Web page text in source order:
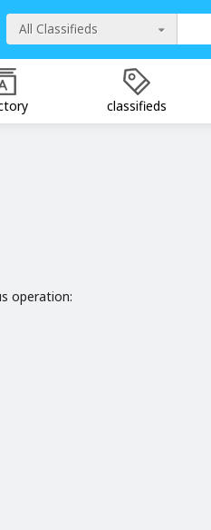
All Classifieds
classifieds
operation: